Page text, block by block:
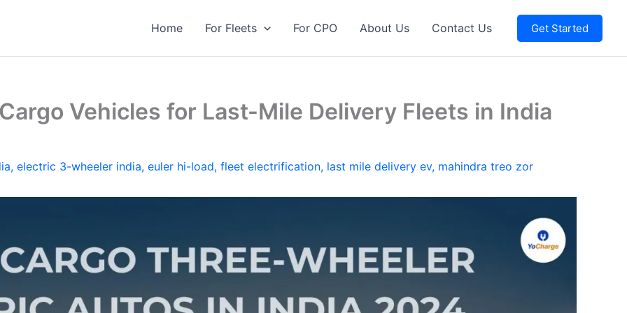
Home For Fleets For CPO About Us Contact Us Get Started
Vehicles for Last-Mile Delivery Fleets in India
, electric 3-wheeler india, euler hi-load, fleet electrification, last mile delivery ev, mahindra treo zor